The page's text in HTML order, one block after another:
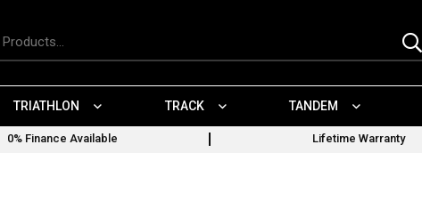
TRIATHLON TRACK TANDEM
0% Finance Available Lifetime Warranty